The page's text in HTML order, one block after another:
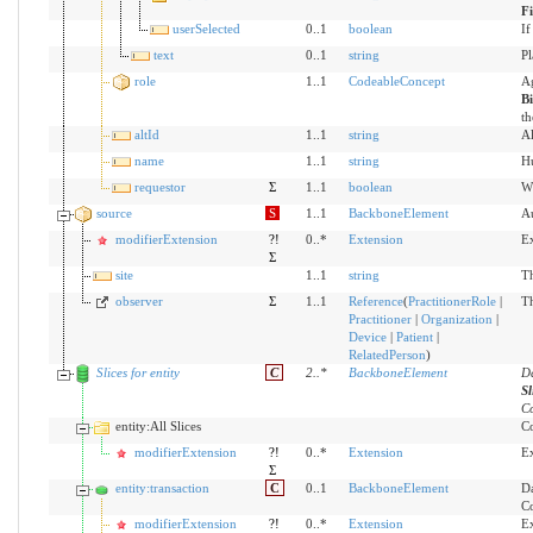
userSelected
0..1 boolean
If
text
0..1 string
role
1..1 CodeableConcept
altId
1..1 string
name
1..1 string
requestor
Σ 1..1 boolean
source
S 1..1 BackboneElement
modifierExtension
?!
Σ
0..* Extension
site 1..1 string
observer
Σ 1..1 Reference(PractitionerRole|
Practitioner| Organization
Device| Patient|
RelatedPerson)
Slices for entity C 2.. * BackboneElement
entity:All Slices
modifierExtension
?!
Σ
0..* Extension
entity:transaction C 0..1 BackboneElement
modifierExtension
?!
0..* Extension